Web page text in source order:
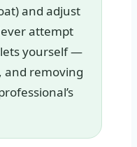
and adjust
attempt
yourself —
and removing